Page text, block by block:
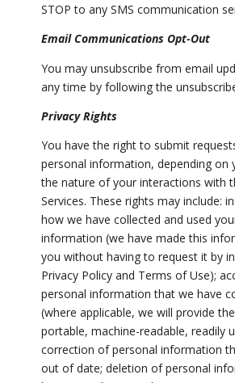
STOP to any SMS communication
Email Communications Opt-Out
You may unsubscribe from email
any time by following the
Privacy Rights
You have the right to submit
personal information, depending on
the nature of your interactions with
Services. These rights may include:
how we have collected and used
information (we have made this
you without having to request it by
Privacy Policy and Terms of Use);
personal information that we have
(where applicable, we will provide
portable, machine-readable, readily
correction of personal information
out of date; deletion of personal